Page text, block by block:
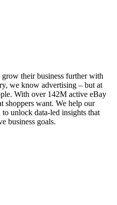
their business further with
we know advertising – but at
With over 142M active eBay
want. We help our
unlock data-led insights that
business goals.